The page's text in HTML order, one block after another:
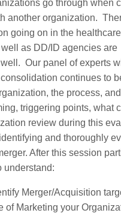
go through when
another organization.
going on in the
as DD/ID agencies are
Our panel of experts
continues to
the process,
triggering points, what
review during this
and thoroughly
After this session
understand:
Merger/Acquisition
of Marketing your